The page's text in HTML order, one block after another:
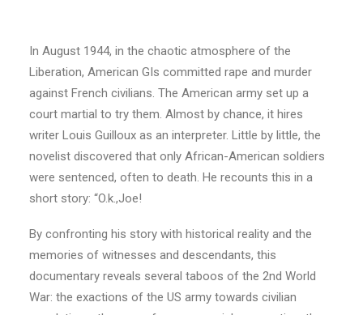
In August 1944, in the chaotic atmosphere of the
Liberation, American GIs committed rape and murder
against French civilians. The American army set up a
court martial to try them. Almost by chance, it hires
writer Louis Guilloux as an interpreter. Little by little, the
novelist discovered that only African-American soldiers
were sentenced, often to death. He recounts this in a
short story: “O.k.,Joe!
By confronting his story with historical reality and the
memories of witnesses and descendants, this
documentary reveals several taboos of the 2nd World
War: the exactions of the US army towards civilian